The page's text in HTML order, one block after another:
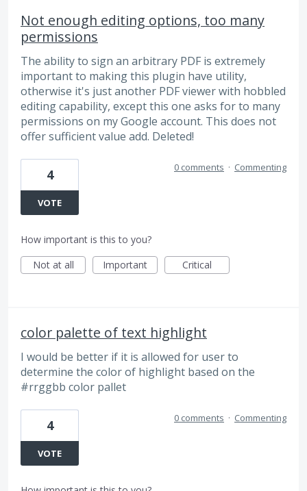
Not enough editing options, too many
permissions
The ability to sign an arbitrary PDF is extremely
important to making this plugin have utility,
otherwise it's just another PDF viewer with hobbled
editing capability, except this one asks for to many
permissions on my Google account. This does not
offer sufficient value add. Deleted!
4
VOTE
0 comments · Commenting
How important is this to you?
Not at all
Important Critical
color palette of text highlight
I would be better if it is allowed for user to
determine the color of highlight based on the
#rrggbb color pallet
4
VOTE
0 comments · Commenting